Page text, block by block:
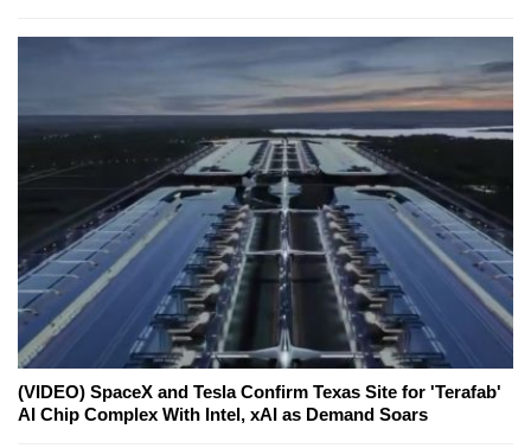
(VIDEO) SpaceX and Tesla Confirm Texas Site for 'Terafab'
AI Chip Complex With Intel, xAI as Demand Soars